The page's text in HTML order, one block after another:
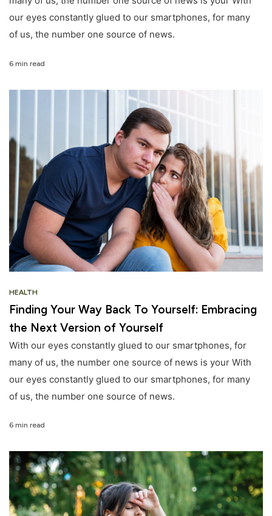
our eyes constantly glued to our smartphones, for many
of us, the number one source of news.
6 min read
HEALTH
Finding Your Way Back To Yourself: Embracing
the Next Version of Yourself
With our eyes constantly glued to our smartphones, for
many of us, the number one source of news is your With
our eyes constantly glued to our smartphones, for many
of us, the number one source of news.
6 min read